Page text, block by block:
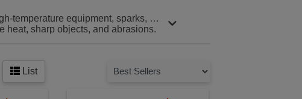
temperature equipment, sparks, or
heat, sharp objects, and abrasions.
flames and sharp objects that are
List